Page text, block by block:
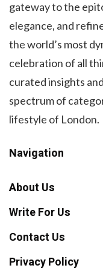
gateway to the
elegance, and
the world’s most
celebration of all
curated insights
spectrum of
lifestyle of London.
Navigation
About Us
Write For Us
Contact Us
Privacy Policy